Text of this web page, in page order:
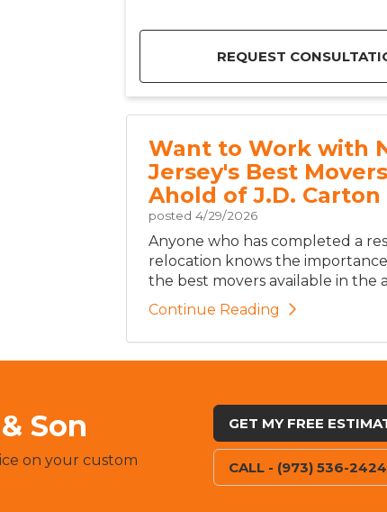
REQUEST
Want to Work with
Jersey's Best
Ahold of J.D. Carton
posted 4/29/2026
Anyone who has completed a
relocation knows the
the best movers available in the
Continue Reading
Son
on your custom
GET MY FREE
CALL - (973) 536-2424